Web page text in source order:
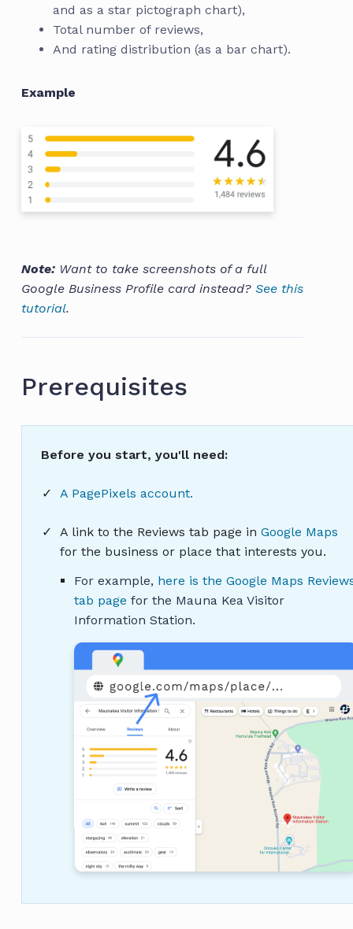
and as a star pictograph chart),
Total number of reviews,
And rating distribution (as a bar chart).
Example
Note:Want to take screenshots of a full
Google Business Profile card instead? See this
tutorial.
Prerequisites
Before you start, you'll need:
A PagePixels account.
A link to the Reviews tab page in Google Maps
for the business or place that interests you.
For example, here is the Google Maps
tab page for the Mauna Kea Visitor
Information Station.